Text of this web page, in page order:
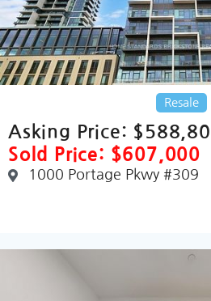
Resale
Asking Price:
Sold Price: $607,000
1000 Portage Pkwy #309